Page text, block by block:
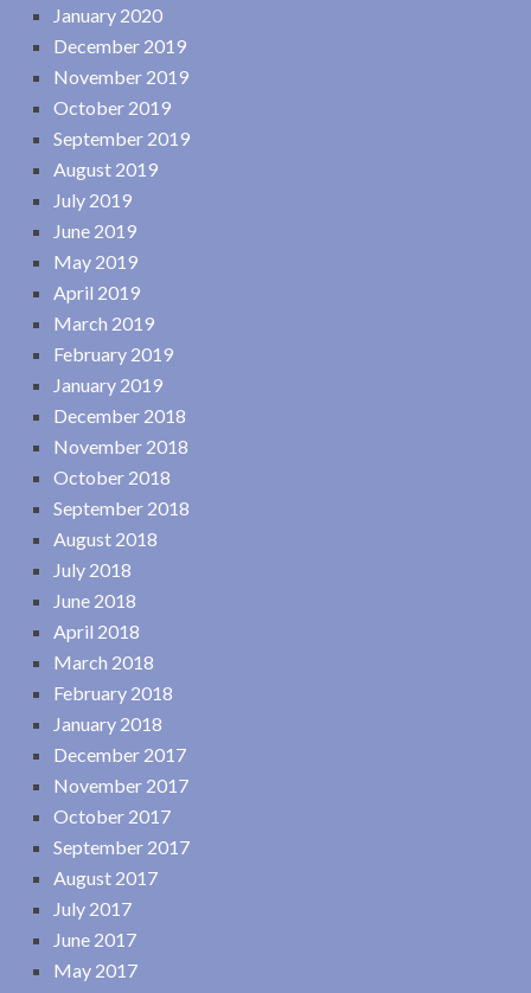
January 2020
December 2019
November 2019
October 2019
September 2019
August 2019
July 2019
June 2019
May 2019
April 2019
March 2019
February 2019
January 2019
December 2018
November 2018
October 2018
September 2018
August 2018
July 2018
June 2018
April 2018
March 2018
February 2018
January 2018
December 2017
November 2017
October 2017
September 2017
August 2017
July 2017
June 2017
May 2017